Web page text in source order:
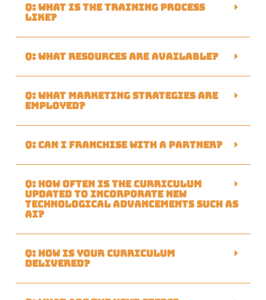
Q: What is the training process
like?
Q: What resources are available?
Q: What marketing strategies are
employed?
Q: Can I franchise with a partner?
Q: How often is the curriculum
updated to incorporate new
technological advancements such as
AI?
Q: How is your curriculum
delivered?